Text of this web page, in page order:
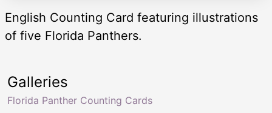
English Counting Card featuring illustrations
of five Florida Panthers.
Galleries
Florida Panther Counting Cards